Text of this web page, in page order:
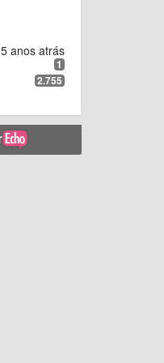
5 anos atrás
1
2.755